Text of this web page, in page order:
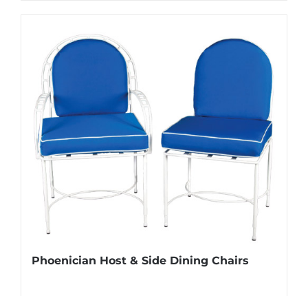
Phoenician Host & Side Dining Chairs